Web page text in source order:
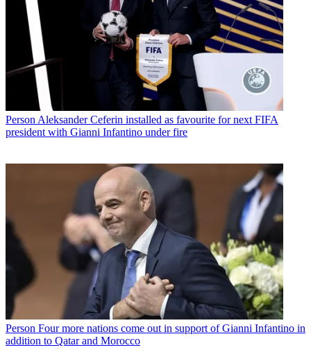
Person Aleksander Ceferin installed as favourite for next FIFA
president with Gianni Infantino under fire
Person Four more nations come out in support of Gianni Infantino in
addition to Qatar and Morocco